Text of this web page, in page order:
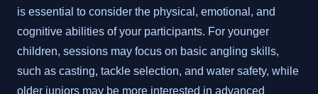
is essential to consider the physical, emotional, and
cognitive abilities of your participants. For younger
children, sessions may focus on basic angling skills,
such as casting, tackle selection, and water safety, while
older juniors may be more interested in advanced